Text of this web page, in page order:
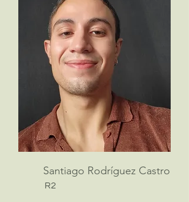
Santiago Rodríguez Castro
R2